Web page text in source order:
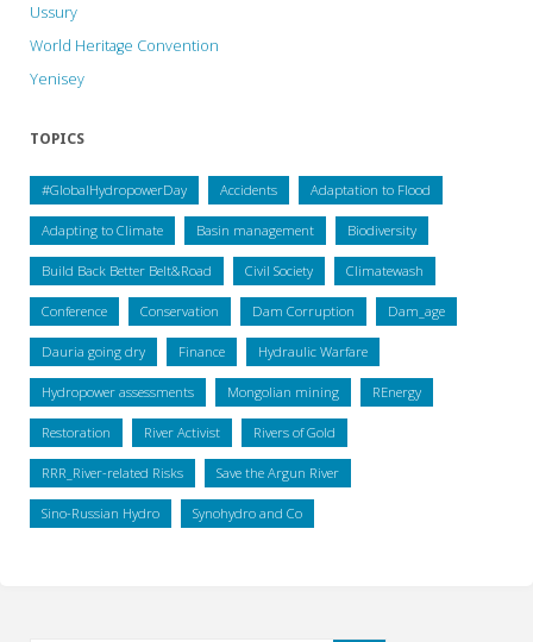
Ussury
World Heritage Convention
Yenisey
TOPICS
#GlobalHydropowerDay Accidents Adaptation to Flood
Adapting to Climate Basin management Biodiversity
Build Back Better Belt&Road Civil Society Climatewash
Conference Conservation Dam Corruption Dam_age
Dauria going dry Finance Hydraulic Warfare
Hydropower assessments Mongolian mining REnergy
Restoration River Activist Rivers of Gold
RRR_River-related Risks Save the Argun River
Sino-Russian Hydro Synohydro and Co